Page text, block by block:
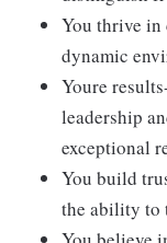
You thrive in
dynamic
Youre
leadership
exceptional
You build
the ability to